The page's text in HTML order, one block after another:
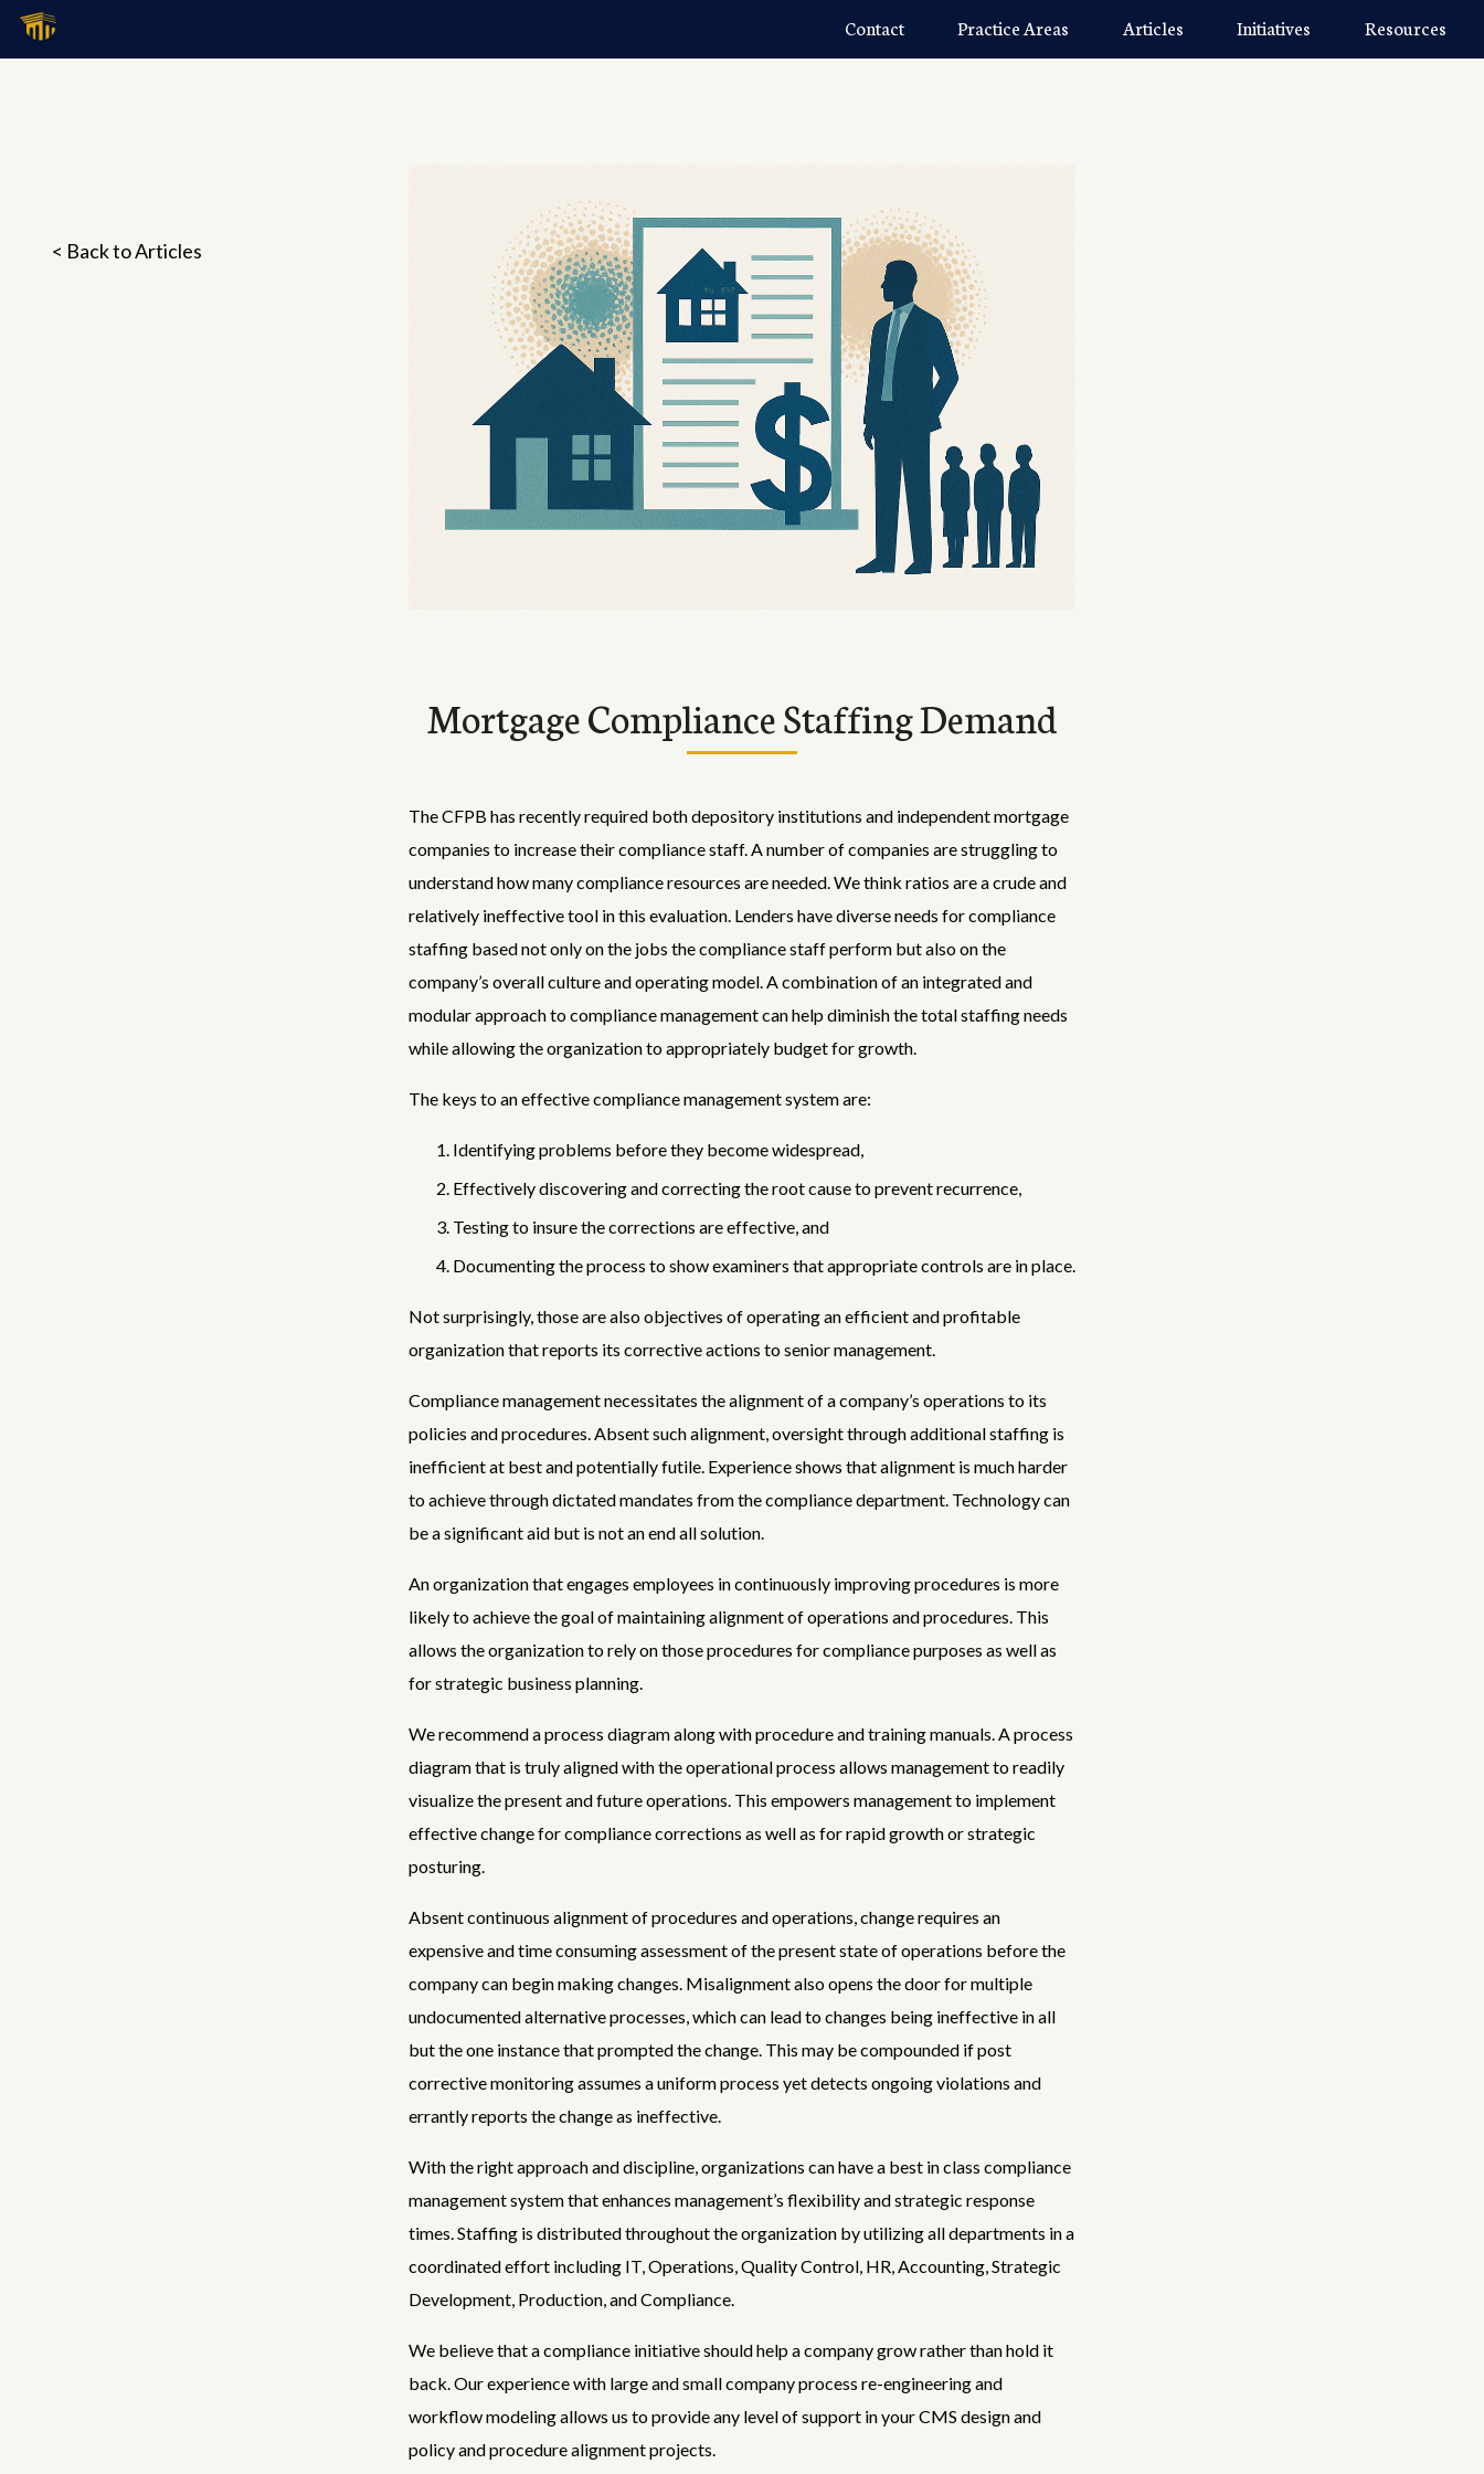
< Back to Articles
Mortgage Compliance Staffing Demand
The CFPB has recently required both depository institutions and independent mortgage
companies to increase their compliance staff. A number of companies are struggling to
understand how many compliance resources are needed. We think ratios are a crude and
relatively ineffective tool in this evaluation. Lenders have diverse needs for compliance
staffing based not only on the jobs the compliance staff perform but also on the
company’s overall culture and operating model. A combination of an integrated and
modular approach to compliance management can help diminish the total staffing needs
while allowing the organization to appropriately budget for growth.
The keys to an effective compliance management system are:
Identifying problems before they become widespread,
Effectively discovering and correcting the root cause to prevent recurrence,
Testing to insure the corrections are effective, and
Documenting the process to show examiners that appropriate controls are in place.
Not surprisingly, those are also objectives of operating an efficient and profitable
organization that reports its corrective actions to senior management.
Compliance management necessitates the alignment of a company’s operations to its
policies and procedures. Absent such alignment, oversight through additional staffing is
inefficient at best and potentially futile. Experience shows that alignment is much harder
to achieve through dictated mandates from the compliance department. Technology can
be a significant aid but is not an end all solution.
An organization that engages employees in continuously improving procedures is more
likely to achieve the goal of maintaining alignment of operations and procedures. This
allows the organization to rely on those procedures for compliance purposes as well as
for strategic business planning.
We recommend a process diagram along with procedure and training manuals. A process
diagram that is truly aligned with the operational process allows management to readily
visualize the present and future operations. This empowers management to implement
effective change for compliance corrections as well as for rapid growth or strategic
posturing.
Absent continuous alignment of procedures and operations, change requires an
expensive and time consuming assessment of the present state of operations before the
company can begin making changes. Misalignment also opens the door for multiple
undocumented alternative processes, which can lead to changes being ineffective in all
but the one instance that prompted the change. This may be compounded if post
corrective monitoring assumes a uniform process yet detects ongoing violations and
errantly reports the change as ineffective.
With the right approach and discipline, organizations can have a best in class compliance
management system that enhances management’s flexibility and strategic response
times. Staffing is distributed throughout the organization by utilizing all departments in a
coordinated effort including IT, Operations, Quality Control, HR, Accounting, Strategic
Development, Production, and Compliance.
We believe that a compliance initiative should help a company grow rather than hold it
back. Our experience with large and small company process re-engineering and
workflow modeling allows us to provide any level of support in your CMS design and
policy and procedure alignment projects.
Contact Practice Areas Articles Initiatives Resources